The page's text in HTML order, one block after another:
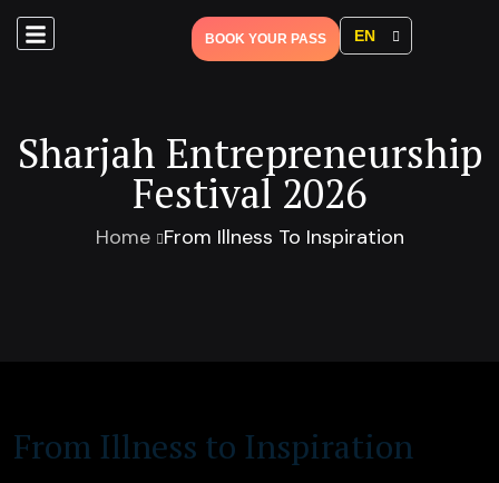
EN
BOOK YOUR PASS
Sharjah Entrepreneurship
Festival 2026
Home From Illness To Inspiration
From Illness to Inspiration